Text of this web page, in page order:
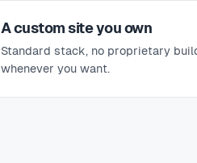
A custom site you own
Standard stack, no proprietary
whenever you want.